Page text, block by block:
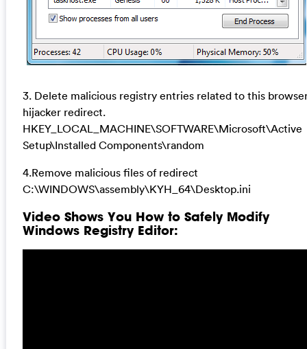
3. Delete malicious registry entries related to this
hijacker redirect.
HKEY_LOCAL_MACHINE\SOFTWARE\Microsoft\Active
Setup\Installed Components\random
4.Remove malicious files of redirect
C:\WINDOWS\assembly\KYH_64\Desktop.ini
Video Shows You How to Safely Modify
Windows Registry Editor: